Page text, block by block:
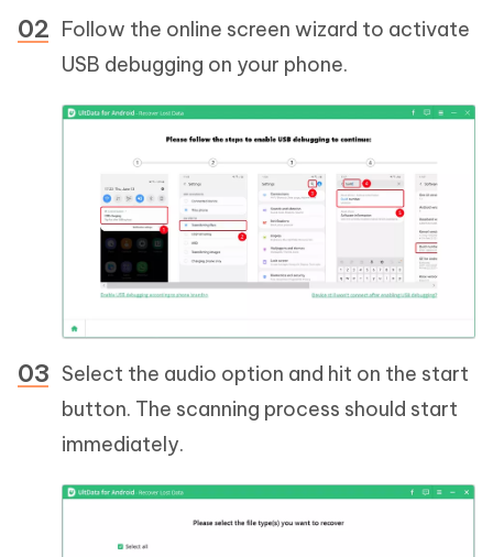
Follow the online screen wizard to activate
USB debugging on your phone.
Select the audio option and hit on the start
button. The scanning process should start
immediately.